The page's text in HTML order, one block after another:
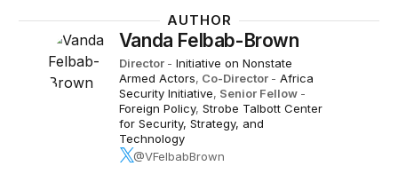
AUTHOR
Vanda Felbab-Brown
Director - Initiative on Nonstate
Armed Actors, Co-Director - Africa
Security Initiative, Senior Fellow -
Foreign Policy, Strobe Talbott Center
for Security, Strategy, and
Technology
@VFelbabBrown